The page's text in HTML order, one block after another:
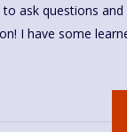
ask questions
I have some